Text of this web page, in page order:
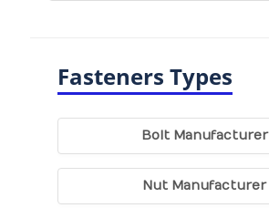
Fasteners Types
Bolt Manufacturer
Nut Manufacturer